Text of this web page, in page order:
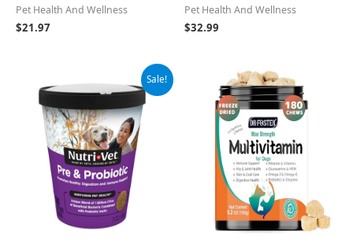
Pet Health And Wellness
$21.97
Pet Health And Wellness
$32.99
Sale!
price
$16.99.
price
$11.15.